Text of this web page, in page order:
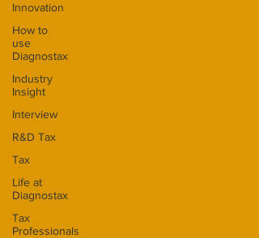
Innovation
How to
use
Diagnostax
Industry
Insight
Interview
R&D Tax
Tax
Life at
Diagnostax
Tax
Professionals